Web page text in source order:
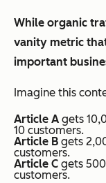
While organic
vanity metric
important
Imagine this
Article A gets
10 customers.
Article B gets
customers.
Article C gets
customers.